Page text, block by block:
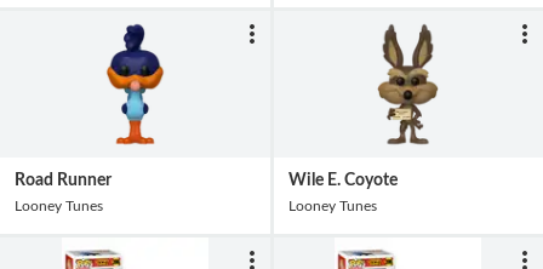
Road Runner
Looney Tunes
Wile E. Coyote
Looney Tunes